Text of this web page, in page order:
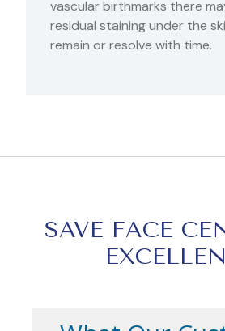
vascular birthmarks there
residual staining under the
remain or resolve with time.
SAVE FACE